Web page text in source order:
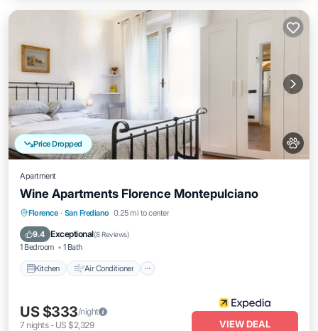
Price Dropped
Apartment
Wine Apartments Florence Montepulciano
Florence · San Frediano 0.25 mi to center
9.4 Exceptional(8 Reviews)
1 Bedroom 1 Bath
Kitchen Air Conditioner
Kitchen Air Conditioner
Pet Friendly
US $333/night
7 nights- US $2,329 VIEW DEAL